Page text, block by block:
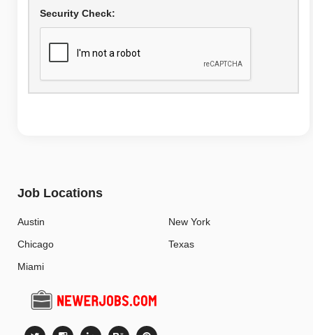
Security Check:
Job Locations
Austin
Chicago
Miami
New York
Texas